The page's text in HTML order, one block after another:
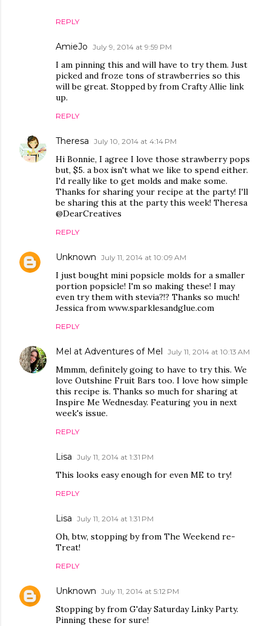
REPLY
AmieJo July 9, 2014 at 9:59 PM
I am pinning this and will have to try them. Just
picked and froze tons of strawberries so this
will be great. Stopped by from Crafty Allie link
up.
REPLY
Theresa July 10, 2014 at 4:14 PM
Hi Bonnie, I agree I love those strawberry pops
but, $5. a box isn't what we like to spend either.
I'd really like to get molds and make some.
Thanks for sharing your recipe at the party! I'll
be sharing this at the party this week! Theresa
@DearCreatives
REPLY
Unknown July 11, 2014 at 10:09 AM
I just bought mini popsicle molds for a smaller
portion popsicle! I'm so making these! I may
even try them with stevia?!? Thanks so much!
Jessica from www.sparklesandglue.com
REPLY
Mel at Adventures of Mel July 11, 2014 at 10:13 AM
Mmmm, definitely going to have to try this. We
love Outshine Fruit Bars too. I love how simple
this recipe is. Thanks so much for sharing at
Inspire Me Wednesday. Featuring you in next
week's issue.
REPLY
Lisa July 11, 2014 at 1:31 PM
This looks easy enough for even ME to try!
REPLY
Lisa July 11, 2014 at 1:31 PM
Oh, btw, stopping by from The Weekend re-
Treat!
REPLY
Unknown July 11, 2014 at 5:12 PM
Stopping by from G'day Saturday Linky Party.
Pinning these for sure!